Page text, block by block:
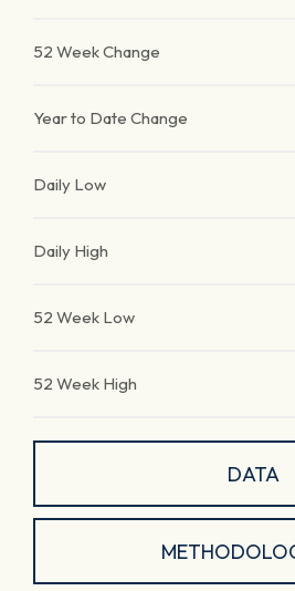
52 Week Change
Year to Date Change
Daily Low
Daily High
52 Week Low
52 Week High
DATA